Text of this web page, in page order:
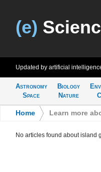
(e)
Updated by artificial
Astronomy
Space
Biology
Nature
Home Learn more
No articles found about island